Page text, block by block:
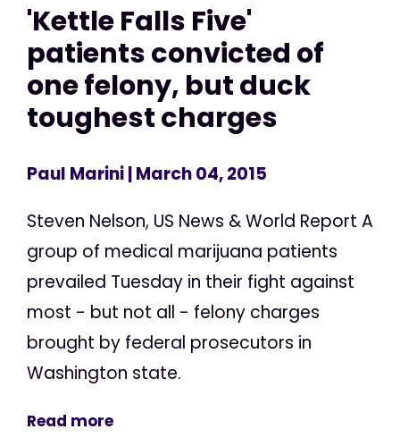
'Kettle Falls Five'
patients convicted of
one felony, but duck
toughest charges
Paul Marini| March 04, 2015
Steven Nelson, US News & World Report A
group of medical marijuana patients
prevailed Tuesday in their fight against
most - but not all - felony charges
brought by federal prosecutors in
Washington state.
Read more